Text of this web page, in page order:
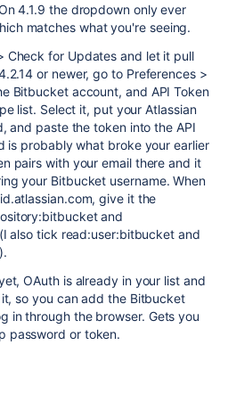
4.1.9 the dropdown only ever
matches what you're seeing.
Check for Updates and let it pull
or newer, go to Preferences >
Bitbucket account, and API Token
list. Select it, put your Atlassian
and paste the token into the API
is probably what broke your earlier
pairs with your email there and it
your Bitbucket username. When
give it the
and
also tick read:user:bitbucket and
OAuth is already in your list and
so you can add the Bitbucket
in through the browser. Gets you
password or token.